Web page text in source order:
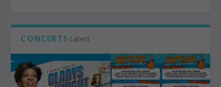
CONCERTS Latest